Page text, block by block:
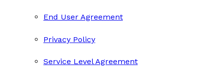
End User Agreement
Privacy Policy
Service Level Agreement